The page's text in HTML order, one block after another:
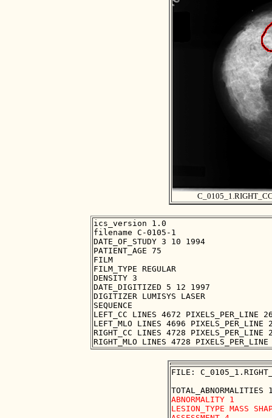
ics_version 1.0
filename C-0105-1
DATE_OF_STUDY 3 10 1994
PATIENT_AGE 75
FILM
FILM_TYPE REGULAR
DENSITY 3
DATE_DIGITIZED 5 12 1997
DIGITIZER LUMISYS LASER
SEQUENCE
LEFT_CC LINES 4672 PIXELS_PER_LINE
LEFT_MLO LINES 4696 PIXELS_PER_LINE
RIGHT_CC LINES 4728 PIXELS_PER_LINE
FILE:
ABNORMALITY 1
LESION_TYPE MASS